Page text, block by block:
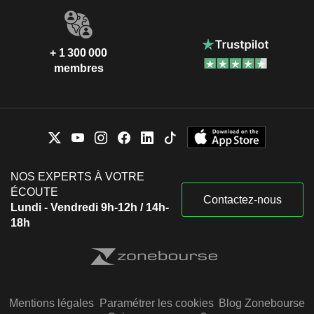
+ 1 300 000
membres
NOS EXPERTS À VOTRE
ÉCOUTE
Lundi - Vendredi 9h-12h / 14h-
18h
Contactez-nous
Mentions légales Paramétrer les cookies Blog Zonebourse